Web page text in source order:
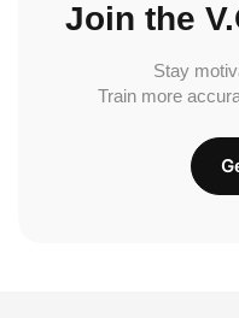
Join the
Stay
Train more